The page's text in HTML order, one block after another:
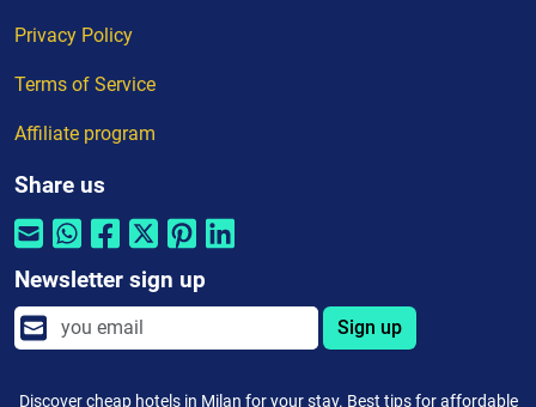
Privacy Policy
Terms of Service
Affiliate program
Share us
Newsletter sign up
Sign up
Discover cheap hotels in Milan for your stay. Best tips for affordable